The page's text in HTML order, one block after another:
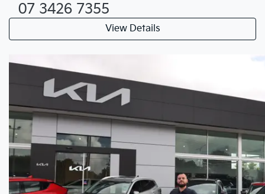
07 3426 7355
View Details